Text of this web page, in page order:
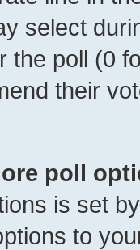
select
the poll (0
their
poll
is set
to